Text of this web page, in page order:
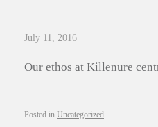
July 11, 2016
Our ethos at Killenure
Posted in Uncategorized